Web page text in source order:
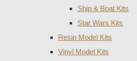
Ship & Boat Kits
Star Wars Kits
Resin Model Kits
Vinyl Model Kits